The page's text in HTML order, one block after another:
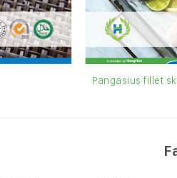
Pangasius fillet